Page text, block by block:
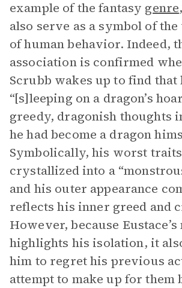
example of the fantasy genre
also serve as a symbol of
of human behavior. Indeed,
association is confirmed
Scrubb wakes up to find that
“[s]leeping on a dragon’s
greedy, dragonish thoughts
he had become a dragon
Symbolically, his worst
crystallized into a
and his outer appearance
reflects his inner greed and
However, because
highlights his isolation, it
him to regret his previous
attempt to make up for them